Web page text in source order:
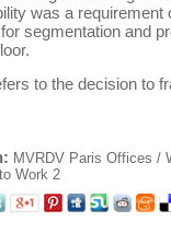
was a requirement
segmentation and
to the decision to
MVRDV Paris Offices /
Work 2